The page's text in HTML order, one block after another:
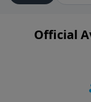
Official